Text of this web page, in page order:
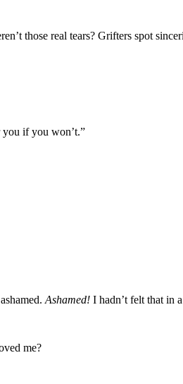
those real tears? Grifters spot
if you won’t.”
Ashamed! I hadn’t felt that in
me?